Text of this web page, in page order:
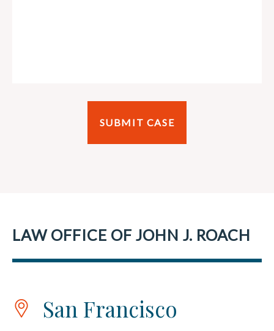
LAW OFFICE OF JOHN J. ROACH
San Francisco